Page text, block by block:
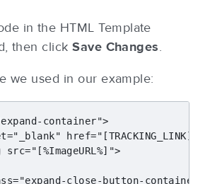
in the HTML Template
then clickSave Changes.
we used in our example:
container">
href="[TRACKING_LINK]"
src="[%ImageURL%]">
close-button-container">